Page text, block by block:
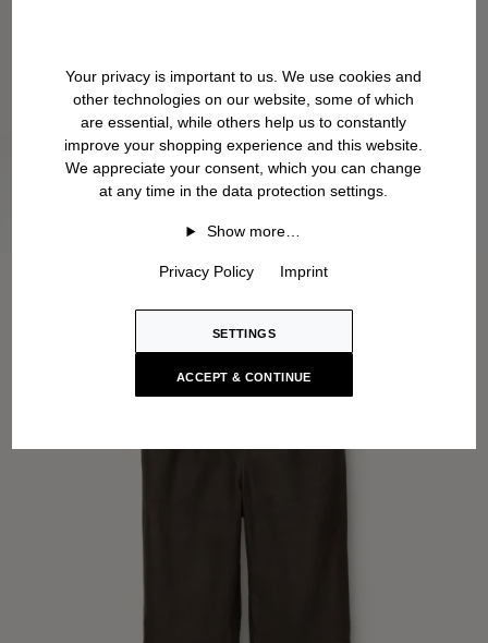
Your privacy is important to us. We use cookies and
other technologies on our website, some of which
are essential, while others help us to constantly
improve your shopping experience and this website.
We appreciate your consent, which you can change
at any time in the data protection settings.
Show more…
Privacy Policy Imprint
SETTINGS
ACCEPT & CONTINUE